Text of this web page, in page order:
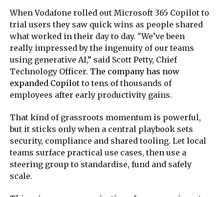
When Vodafone rolled out Microsoft 365 Copilot to
trial users they saw quick wins as people shared
what worked in their day to day. "We’ve been
really impressed by the ingenuity of our teams
using generative AI,” said Scott Petty, Chief
Technology Officer. The company has now
expanded Copilot to tens of thousands of
employees after early productivity gains.
That kind of grassroots momentum is powerful,
but it sticks only when a central playbook sets
security, compliance and shared tooling. Let local
teams surface practical use cases, then use a
steering group to standardise, fund and safely
scale.